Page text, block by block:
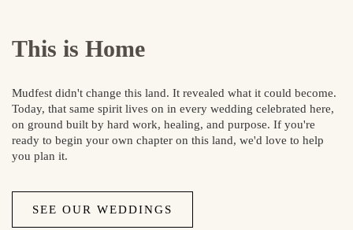
This is Home
Mudfest didn't change this land. It revealed what it could become.
Today, that same spirit lives on in every wedding celebrated here,
on ground built by hard work, healing, and purpose. If you're
ready to begin your own chapter on this land, we'd love to help
you plan it.
SEE OUR WEDDINGS